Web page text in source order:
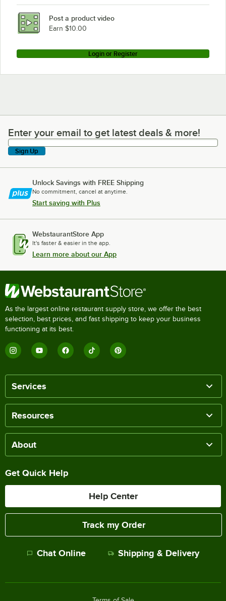
Post a product video
Earn $10.00
Login or Register
Enter your email to get latest deals & more!
Enter your email to get latest deals & more!
Sign Up
Unlock Savings with FREE Shipping
No commitment, cancel at anytime.
Start saving with Plus
WebstaurantStore App
It's faster & easier in the app.
Learn more about our App
As the largest online restaurant supply store, we offer the best
selection, best prices, and fast shipping to keep your business
functioning at its best.
Services
Resources
About
Get Quick Help
Help Center
Track my Order
Chat Online Shipping & Delivery